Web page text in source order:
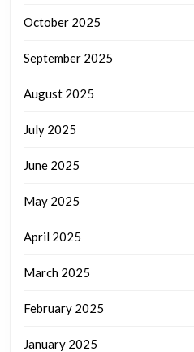
October 2025
September 2025
August 2025
July 2025
June 2025
May 2025
April 2025
March 2025
February 2025
January 2025